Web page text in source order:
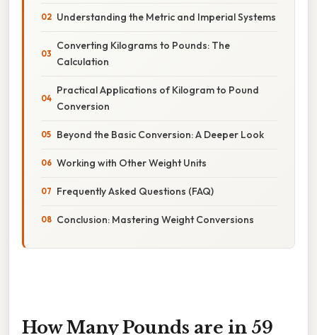
Understanding the Metric and Imperial Systems
Converting Kilograms to Pounds: The
Calculation
Practical Applications of Kilogram to Pound
Conversion
Beyond the Basic Conversion: A Deeper Look
Working with Other Weight Units
Frequently Asked Questions (FAQ)
Conclusion: Mastering Weight Conversions
How Many Pounds are in 59